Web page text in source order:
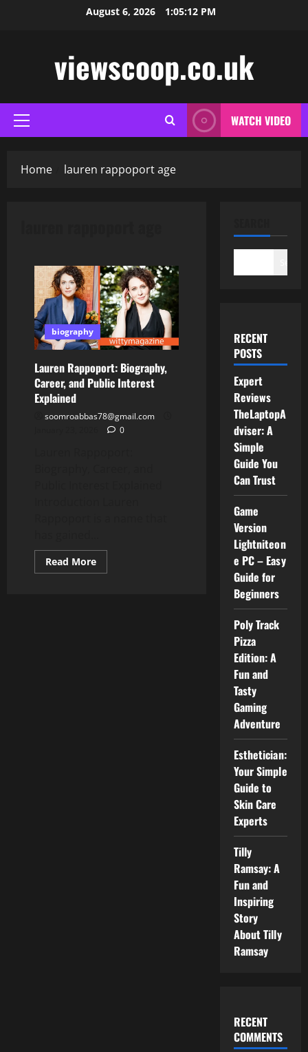
August 6, 2026 1:05:12 PM
viewscoop.co.uk
Primary
Menu
WATCH VIDEO
Home lauren rappoport age
biography
Lauren Rappoport: Biography,
Career, and Public Interest
Explained
soomroabbas78@gmail.com
0
Read MoreRead
more
RECENT
POSTS
Expert
Reviews
TheLaptopA
dviser: A
Simple
Guide You
Can Trust
Game
Version
Lightniteon
e PC – Easy
Guide for
Beginners
Poly Track
Pizza
Edition: A
Fun and
Tasty
Gaming
Adventure
Esthetician:
Your Simple
Guide to
Skin Care
Experts
Tilly
Ramsay: A
Fun and
Inspiring
Story
About Tilly
Ramsay
RECENT
COMMENTS